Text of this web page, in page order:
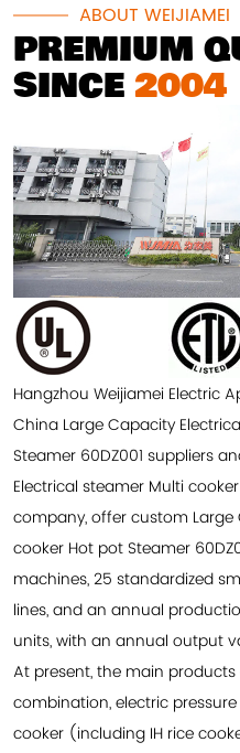
ABOUT WEIJIAMEI
PREMIUM
SINCE 2004
Hangzhou Weijiamei Electric
China Large Capacity
Steamer 60DZ001 suppliers
Electrical steamer Multi
company, offer custom Large
cooker Hot pot Steamer
machines, 25 standardized
lines, and an annual
units, with an annual output
At present, the main
combination, electric
cooker (including IH rice